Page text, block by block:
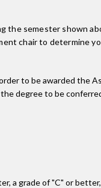
semester shown
chair to determine
to be awarded the
degree to be
a grade of "C" or